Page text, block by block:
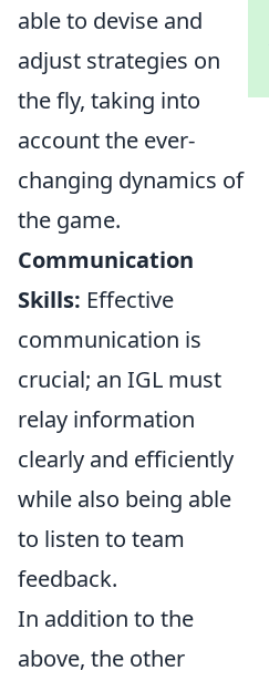
able to devise and
adjust strategies on
the fly, taking into
account the ever-
changing dynamics of
the game.
Communication
Skills: Effective
communication is
crucial; an IGL must
relay information
clearly and efficiently
while also being able
to listen to team
feedback.
In addition to the
above, the other